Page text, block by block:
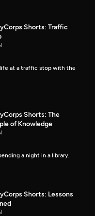
Shorts: Traffic
life at a traffic stop with the
Shorts: The
of Knowledge
a night in a library.
Shorts: Lessons